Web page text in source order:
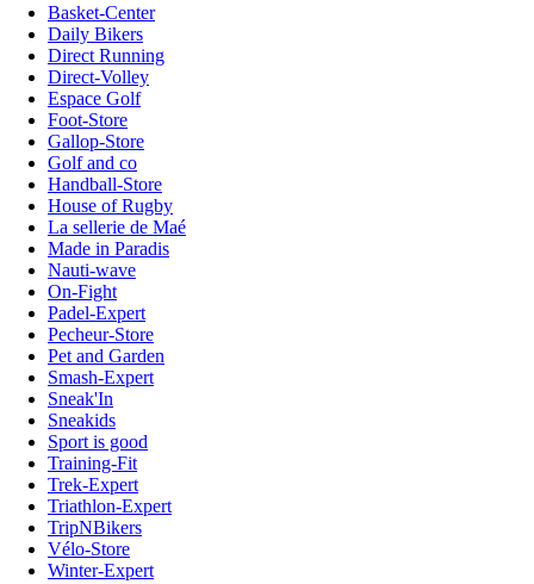
Basket-Center
Daily Bikers
Direct Running
Direct-Volley
Espace Golf
Foot-Store
Gallop-Store
Golf and co
Handball-Store
House of Rugby
La sellerie de Maé
Made in Paradis
Nauti-wave
On-Fight
Padel-Expert
Pecheur-Store
Pet and Garden
Smash-Expert
Sneak'In
Sneakids
Sport is good
Training-Fit
Trek-Expert
Triathlon-Expert
TripNBikers
Vélo-Store
Winter-Expert